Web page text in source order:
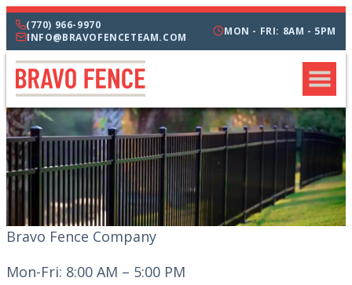
(770) 966-9970
INFO@BRAVOFENCETEAM.COM
MON - FRI: 8AM - 5PM
Bravo Fence Company
Mon-Fri: 8:00 AM – 5:00 PM